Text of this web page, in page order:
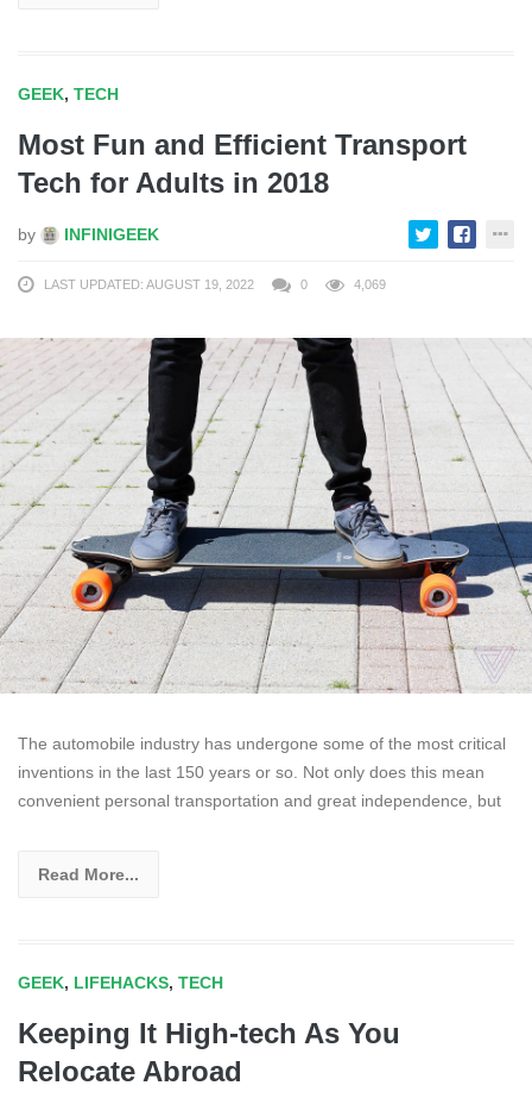
GEEK, TECH
Most Fun and Efficient Transport
Tech for Adults in 2018
by INFINIGEEK
LAST UPDATED: AUGUST 19, 2022 0 4,069
The automobile industry has undergone some of the most critical
inventions in the last 150 years or so. Not only does this mean
convenient personal transportation and great independence, but
Read More...
GEEK, LIFEHACKS, TECH
Keeping It High-tech As You
Relocate Abroad